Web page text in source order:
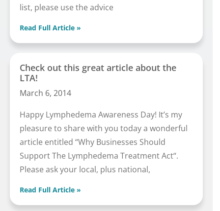
list, please use the advice
Read Full Article »
Check out this great article about the
LTA!
March 6, 2014
Happy Lymphedema Awareness Day! It’s my
pleasure to share with you today a wonderful
article entitled “Why Businesses Should
Support The Lymphedema Treatment Act“.
Please ask your local, plus national,
Read Full Article »